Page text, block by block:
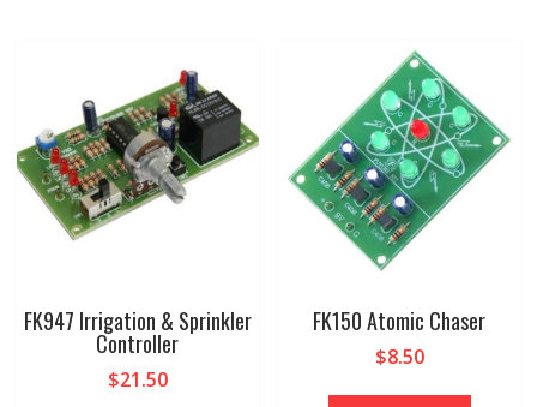
FK947 Irrigation & Sprinkler
Controller
$21.50
FK150 Atomic Chaser
$8.50